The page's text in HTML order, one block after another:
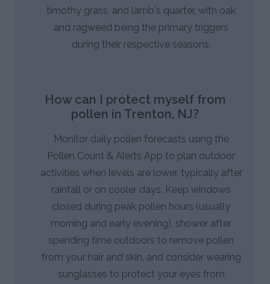
timothy grass, and lamb's quarter, with oak
and ragweed being the primary triggers
during their respective seasons.
How can I protect myself from
pollen in Trenton, NJ?
Monitor daily pollen forecasts using the
Pollen Count & Alerts App to plan outdoor
activities when levels are lower, typically after
rainfall or on cooler days. Keep windows
closed during peak pollen hours (usually
morning and early evening), shower after
spending time outdoors to remove pollen
from your hair and skin, and consider wearing
sunglasses to protect your eyes from